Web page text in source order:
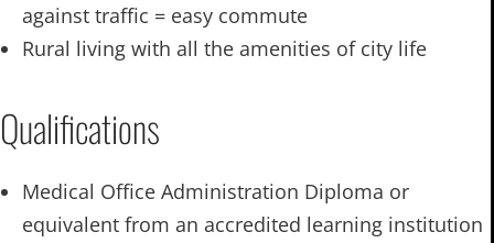
against traffic = easy commute
Rural living with all the amenities of city life
Qualifications
Medical Office Administration Diploma or
equivalent from an accredited learning institution